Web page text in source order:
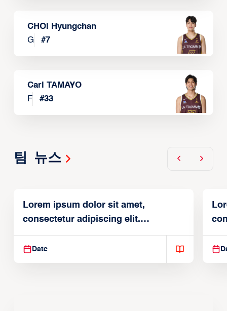
CHOI Hyungchan
G
#7
Carl TAMAYO
F
#33
팀 뉴스
Lorem ipsum dolor sit amet,
consectetur adipiscing elit.
Suspendisse varius enim in
Date